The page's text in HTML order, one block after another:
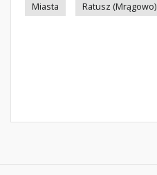
Miasta
Ratusz (Mrągowo)